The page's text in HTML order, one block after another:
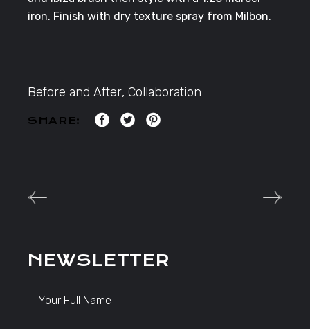
iron. Finish with dry texture spray from Milbon.
Before and After,Collaboration
SHARE:
NEWSLETTER